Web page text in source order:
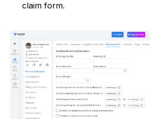
claim form.